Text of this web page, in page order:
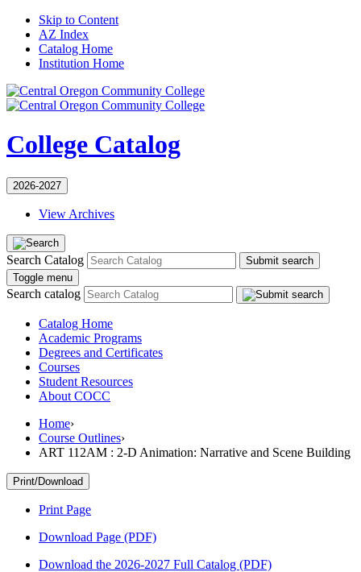
Skip to Content
AZ Index
Catalog Home
Institution Home
College Catalog
2026-2027
View Archives
Search Catalog
Submit search
Toggle menu
Search catalog
Catalog Home
Academic Programs
Degrees and Certificates
Courses
Student Resources
About COCC
Home›
Course Outlines›
ART 112AM : 2-D Animation: Narrative and Scene Building
Print/Download
Print Page
Download Page (PDF)
Download the 2026-2027 Full Catalog (PDF)